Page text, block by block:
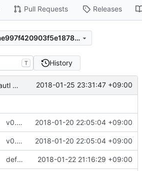
Pull Requests Releases
981db341dbb8d3ae997f420903f5e1878dbc2e0b
T History
change defautl key type 2018-01-25 23:31:47 +09:00
v0.29 prepare 2018-01-20 22:05:04 +09:00
v0.29 prepare 2018-01-20 22:05:04 +09:00
default set for new users 2018-01-22 21:16:29 +09:00